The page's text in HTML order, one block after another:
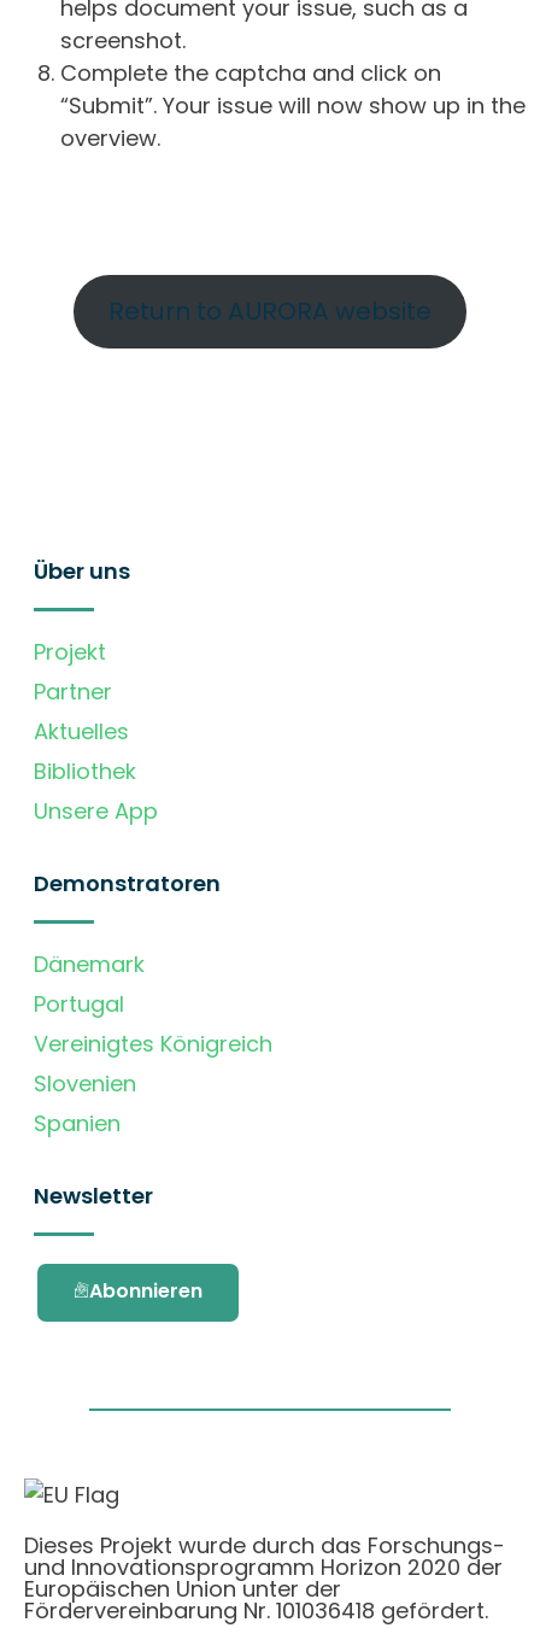
helps document your issue, such as a
screenshot.
Complete the captcha and click on
“Submit”. Your issue will now show up in the
overview.
Return to AURORA website
Über uns
Projekt
Partner
Aktuelles
Bibliothek
Unsere App
Demonstratoren
Dänemark
Portugal
Vereinigtes Königreich
Slovenien
Spanien
Newsletter
Abonnieren
Dieses Projekt wurde durch das Forschungs-
und Innovationsprogramm Horizon 2020 der
Europäischen Union unter der
Fördervereinbarung Nr. 101036418 gefördert.